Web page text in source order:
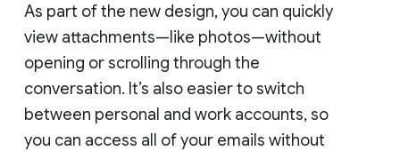
As part of the new design, you can quickly
view attachments—like photos—without
opening or scrolling through the
conversation. It’s also easier to switch
between personal and work accounts, so
you can access all of your emails without